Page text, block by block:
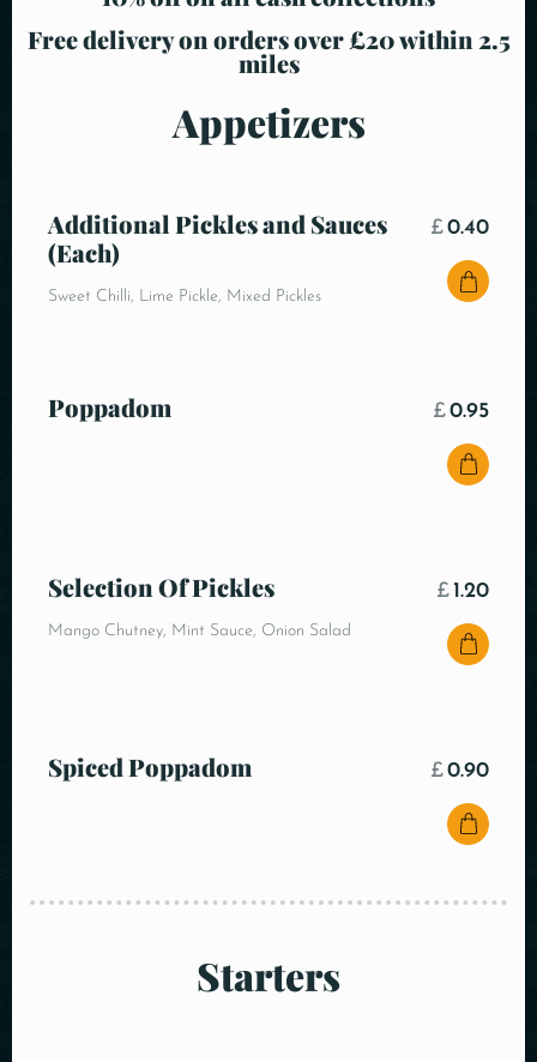
Free delivery on orders over £20 within 2.5
miles
Appetizers
Additional Pickles and Sauces
(Each)
Sweet Chilli, Lime Pickle, Mixed Pickles
£0.40
Poppadom £0.95
Selection Of Pickles
Mango Chutney, Mint Sauce, Onion Salad
£ 1.20
Spiced Poppadom £0.90
Starters